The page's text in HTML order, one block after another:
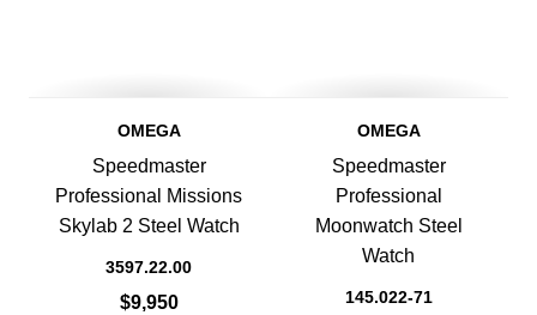
OMEGA
Speedmaster
Professional Missions
Skylab 2 Steel Watch
3597.22.00
$9,950
OMEGA
Speedmaster
Professional
Moonwatch Steel
Watch
145.022-71